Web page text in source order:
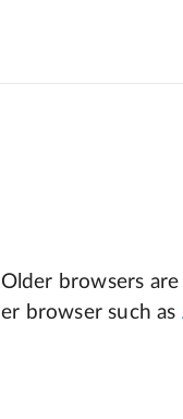
browsers are
browser such as